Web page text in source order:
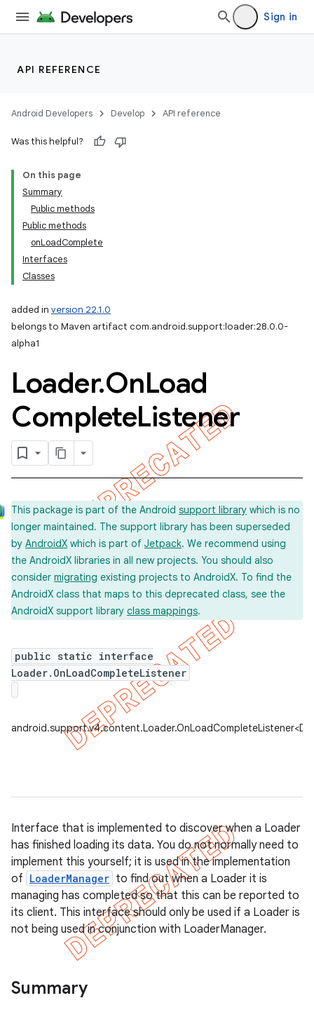
Sign in
API REFERENCE
Android Developers Develop API reference
Was this helpful?
On this page
Summary
Public methods
Public methods
onLoadComplete
Interfaces
Classes
added in version 22.1.0
belongs to Maven artifact com.android.support:loader:28.0.0-
alpha1
Loader.OnLoad
CompleteListener
This package is part of the Android support library which is no
longer maintained. The support library has been superseded
by AndroidX which is part of Jetpack. We recommend using
the AndroidX libraries in all new projects. You should also
consider migrating existing projects to AndroidX. To find the
AndroidX class that maps to this deprecated class, see the
AndroidX support library class mappings.
public static interface
Loader.OnLoadCompleteListener
android.support.v4.content.Loader.OnLoadCompleteListener<D>
Interface that is implemented to discover when a Loader
has finished loading its data. You do not normally need to
implement this yourself; it is used in the implementation
of LoaderManager to find out when a Loader it is
managing has completed so that this can be reported to
its client. This interface should only be used if a Loader is
not being used in conjunction with LoaderManager.
Summary